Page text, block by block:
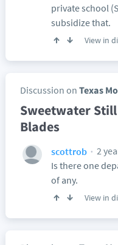
private school
subsidize that.
View in
Discussion on Texas
Sweetwater
Blades
scottrob
2
Is there one
of any.
View in